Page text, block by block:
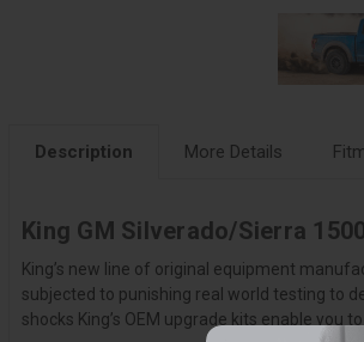
Description More Details
King GM Silverado/Sierra
King’s new line of original equipment
subjected to punishing real world testing to
shocks King’s OEM upgrade kits enable you